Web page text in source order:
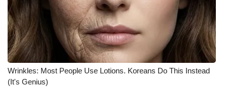
Wrinkles: Most People Use Lotions. Koreans Do This Instead
(It's Genius)